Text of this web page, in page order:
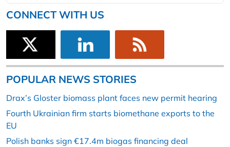
CONNECT WITH US
POPULAR NEWS STORIES
Drax’s Gloster biomass plant faces new permit hearing
Fourth Ukrainian firm starts biomethane exports to the
EU
Polish banks sign €17.4m biogas financing deal